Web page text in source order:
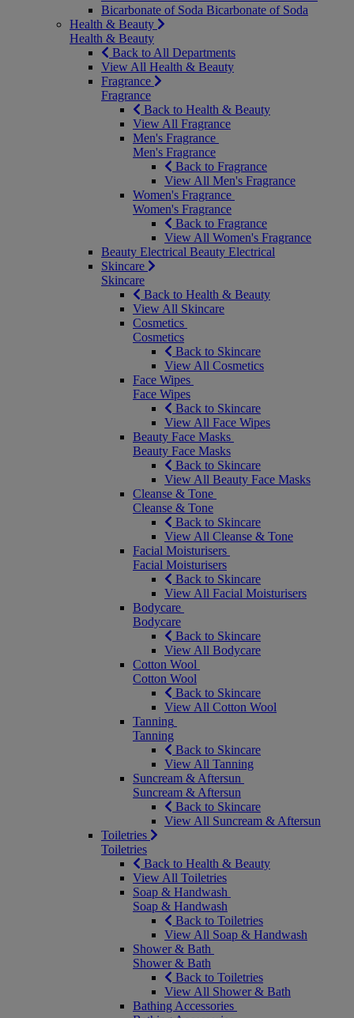
Bicarbonate of Soda Bicarbonate of Soda
Health & Beauty
Health & Beauty
Back to All Departments
View All Health & Beauty
Fragrance
Fragrance
Back to Health & Beauty
View All Fragrance
Men's Fragrance
Men's Fragrance
Back to Fragrance
View All Men's Fragrance
Women's Fragrance
Women's Fragrance
Back to Fragrance
View All Women's Fragrance
Beauty Electrical Beauty Electrical
Skincare
Skincare
Back to Health & Beauty
View All Skincare
Cosmetics
Cosmetics
Back to Skincare
View All Cosmetics
Face Wipes
Face Wipes
Back to Skincare
View All Face Wipes
Beauty Face Masks
Beauty Face Masks
Back to Skincare
View All Beauty Face Masks
Cleanse & Tone
Cleanse & Tone
Back to Skincare
View All Cleanse & Tone
Facial Moisturisers
Facial Moisturisers
Back to Skincare
View All Facial Moisturisers
Bodycare
Bodycare
Back to Skincare
View All Bodycare
Cotton Wool
Cotton Wool
Back to Skincare
View All Cotton Wool
Tanning
Tanning
Back to Skincare
View All Tanning
Suncream & Aftersun
Suncream & Aftersun
Back to Skincare
View All Suncream & Aftersun
Toiletries
Toiletries
Back to Health & Beauty
View All Toiletries
Soap & Handwash
Soap & Handwash
Back to Toiletries
View All Soap & Handwash
Shower & Bath
Shower & Bath
Back to Toiletries
View All Shower & Bath
Bathing Accessories